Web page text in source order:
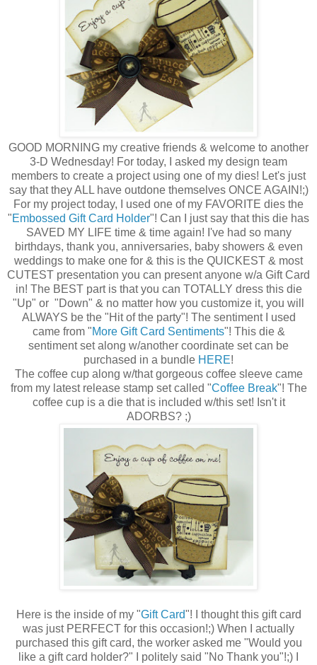
GOOD MORNING my creative friends & welcome to another
3-D Wednesday! For today, I asked my design team
members to create a project using one of my dies! Let's just
say that they ALL have outdone themselves ONCE AGAIN!;)
For my project today, I used one of my FAVORITE dies the
"Embossed Gift Card Holder"! Can I just say that this die has
SAVED MY LIFE time & time again! I've had so many
birthdays, thank you, anniversaries, baby showers & even
weddings to make one for & this is the QUICKEST & most
CUTEST presentation you can present anyone w/a Gift Card
in! The BEST part is that you can TOTALLY dress this die
"Up" or "Down" & no matter how you customize it, you will
ALWAYS be the "Hit of the party"! The sentiment I used
came from "More Gift Card Sentiments"! This die &
sentiment set along w/another coordinate set can be
purchased in a bundle HERE!
The coffee cup along w/that gorgeous coffee sleeve came
from my latest release stamp set called "Coffee Break"! The
coffee cup is a die that is included w/this set! Isn't it
ADORBS? ;)
Here is the inside of my "Gift Card"! I thought this gift card
was just PERFECT for this occasion!;) When I actually
purchased this gift card, the worker asked me "Would you
like a gift card holder?" I politely said "No Thank you"!;) I